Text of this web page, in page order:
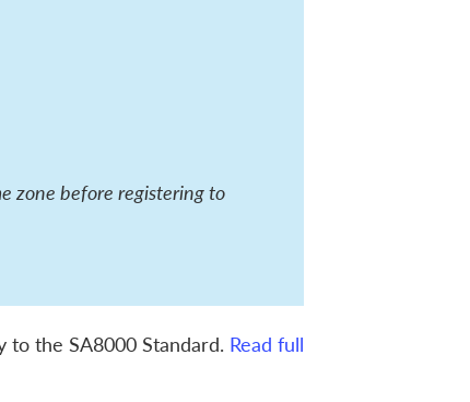
zone before registering to
the SA8000 Standard. Read full